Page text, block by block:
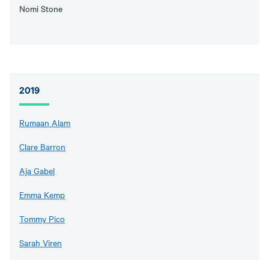
Nomi Stone
2019
Rumaan Alam
Clare Barron
Aja Gabel
Emma Kemp
Tommy Pico
Sarah Viren